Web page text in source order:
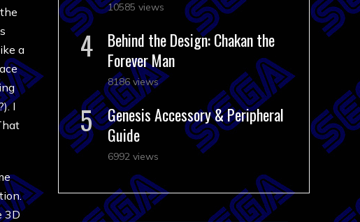
a
I
3D
10585 views
Behind the Design: Chakan the
Forever Man
8186 views
Genesis Accessory & Peripheral
Guide
6992 views